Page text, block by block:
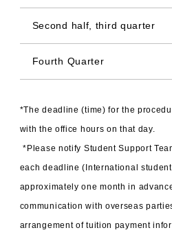
Second half, third quarter
Fourth Quarter
*The deadline (time) for the
with the office hours on that day.
​ ​*Please notify Student Support
each deadline (International
approximately one month in
communication with overseas
arrangement of tuition payment